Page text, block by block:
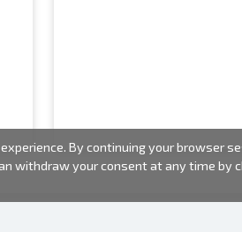
By continuing your browser
withdraw your consent at any time by